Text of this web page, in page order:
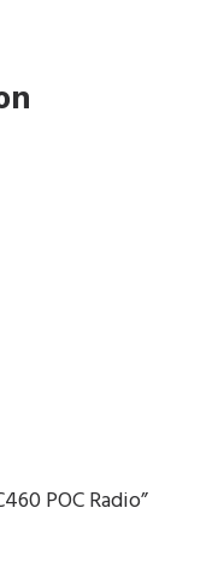
POC Radio”